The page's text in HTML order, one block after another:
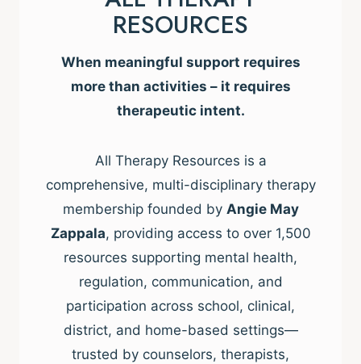
RESOURCES
When meaningful support requires
more than activities – it requires
therapeutic intent.
All Therapy Resources is a
comprehensive, multi-disciplinary therapy
membership founded by Angie May
Zappala, providing access to over 1,500
resources supporting mental health,
regulation, communication, and
participation across school, clinical,
district, and home-based settings—
trusted by counselors, therapists,